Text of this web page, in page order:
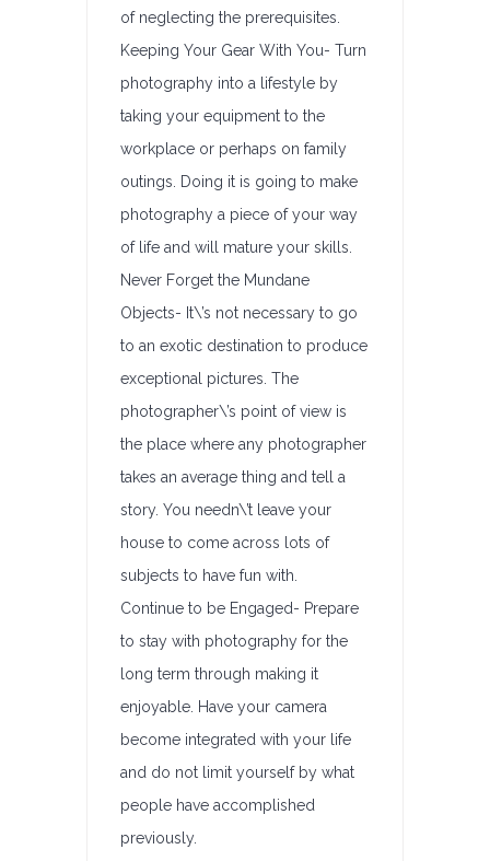
of neglecting the prerequisites.
Keeping Your Gear With You- Turn
photography into a lifestyle by
taking your equipment to the
workplace or perhaps on family
outings. Doing it is going to make
photography a piece of your way
of life and will mature your skills.
Never Forget the Mundane
Objects- It\’s not necessary to go
to an exotic destination to produce
exceptional pictures. The
photographer\’s point of view is
the place where any photographer
takes an average thing and tell a
story. You needn\’t leave your
house to come across lots of
subjects to have fun with.
Continue to be Engaged- Prepare
to stay with photography for the
long term through making it
enjoyable. Have your camera
become integrated with your life
and do not limit yourself by what
people have accomplished
previously.